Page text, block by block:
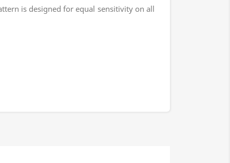
is designed for equal sensitivity on all